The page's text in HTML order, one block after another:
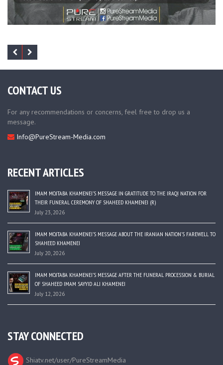
CONTACT US
For any recommendations or concerns, feel free to drop us a
message.
Info@PureStream-Media.com
RECENT ARTICLES
IMAM MOJTABA KHAMENEI’S MESSAGE IN GRATITUDE TO THE IRAQI NATION FOR
THEIR FUNERAL CEREMONY OF SHAHEED KHAMENEI (R)
July 23, 2026
IMAM MOJTABA KHAMENEI’S MESSAGE ABOUT THE IRANIAN NATION’S FAREWELL TO
SHAHEED KHAMENEI
July 20, 2026
IMAM MOJTABA KHAMENEI’S MESSAGE AFTER THE FUNERAL PROCESSION & BURIAL
OF SHAHEED IMAM SAYYID ALI KHAMENEI
July 12, 2026
STAY CONNECTED
Shiatv.net/user/PureStreamMedia